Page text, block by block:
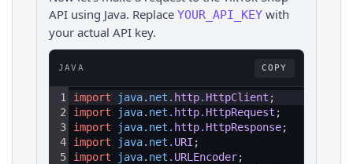
API using Java. Replace YOUR_API_KEY with
your actual API key.
JAVA COPY
1
2
3
4
5
import java. net . http. HttpClient ;
import
java. net . http. HttpRequest ;
import
java. net . http. HttpResponse;
import
java. net . URI ;
import
java. net . URLEncoder;